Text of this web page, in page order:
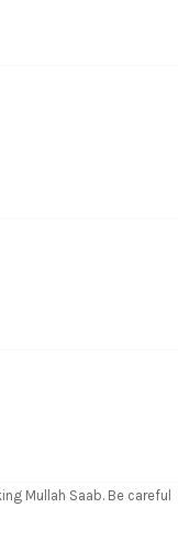
Mullah Saab. Be careful